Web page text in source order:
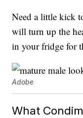
Need a little kick
will turn up the
in your fridge for
Adobe
What